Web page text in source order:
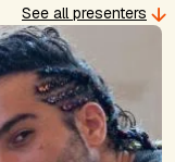
See all presenters